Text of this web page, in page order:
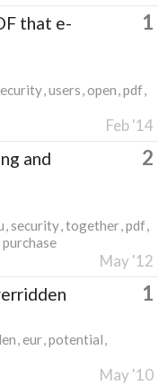
that e-
1
users open pdf
Feb '14
and
2
security together pdf
purchase
May '12
1
eur potential
May '10